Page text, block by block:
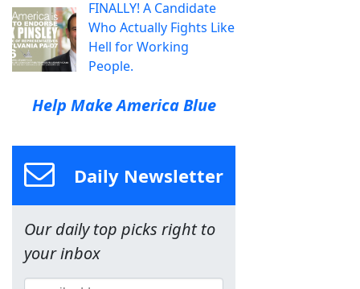
FINALLY! A Candidate
Who Actually Fights Like
Hell for Working
People.
Help Make America Blue
Daily Newsletter
Our daily top picks right to
your inbox